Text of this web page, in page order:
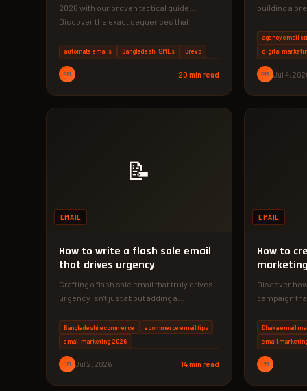
2026 with our proven tactical guide.
Discover the exact sequences that
automate emails Bangladeshi SMEs Brevo
PM 20 min read
building a
agency…
agency email
digital
PM Jul 4,
📝
EMAIL
How to write a flash sale email
that drives urgency
Crafting a flash sale email that truly drives
urgency isn't just about adding a
Bangladeshi ecommerce
ecommerce email tips
email marketing 2026
PM Jul 2, 2026 14 min read
EMAIL
How to
Discover
campaign
Dhaka email
email
PM